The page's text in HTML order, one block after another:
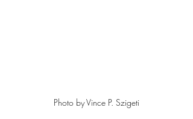
Photo by Vince P. Szigeti